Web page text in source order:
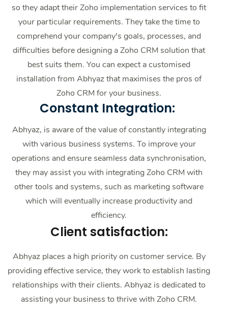
so they adapt their Zoho implementation services to fit
your particular requirements. They take the time to
comprehend your company's goals, processes, and
difficulties before designing a Zoho CRM solution that
best suits them. You can expect a customised
installation from Abhyaz that maximises the pros of
Zoho CRM for your business.
Constant Integration:
Abhyaz, is aware of the value of constantly integrating
with various business systems. To improve your
operations and ensure seamless data synchronisation,
they may assist you with integrating Zoho CRM with
other tools and systems, such as marketing software
which will eventually increase productivity and
efficiency.
Client satisfaction:
Abhyaz places a high priority on customer service. By
providing effective service, they work to establish lasting
relationships with their clients. Abhyaz is dedicated to
assisting your business to thrive with Zoho CRM.